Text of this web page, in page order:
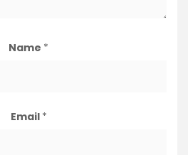
Name *
Email *